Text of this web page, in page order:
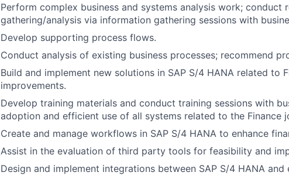
Perform complex business and systems analysis work; conduct
gathering/analysis via information gathering sessions with
Develop supporting process flows.
Conduct analysis of existing business processes; recommend
Build and implement new solutions in SAP S/4 HANA related to
improvements.
Develop training materials and conduct training sessions with
adoption and efficient use of all systems related to the Finance
Create and manage workflows in SAP S/4 HANA to enhance
Assist in the evaluation of third party tools for feasibility and
Design and implement integrations between SAP S/4 HANA and